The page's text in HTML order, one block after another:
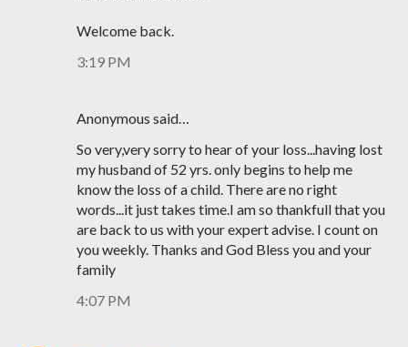
Welcome back.
3:19 PM
Anonymous said…
So very,very sorry to hear of your loss...having lost
my husband of 52 yrs. only begins to help me
know the loss of a child. There are no right
words...it just takes time.I am so thankfull that you
are back to us with your expert advise. I count on
you weekly. Thanks and God Bless you and your
family
4:07 PM